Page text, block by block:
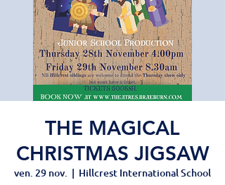
THE MAGICAL
CHRISTMAS JIGSAW
ven. 29 nov.
  |
Hillcrest International School